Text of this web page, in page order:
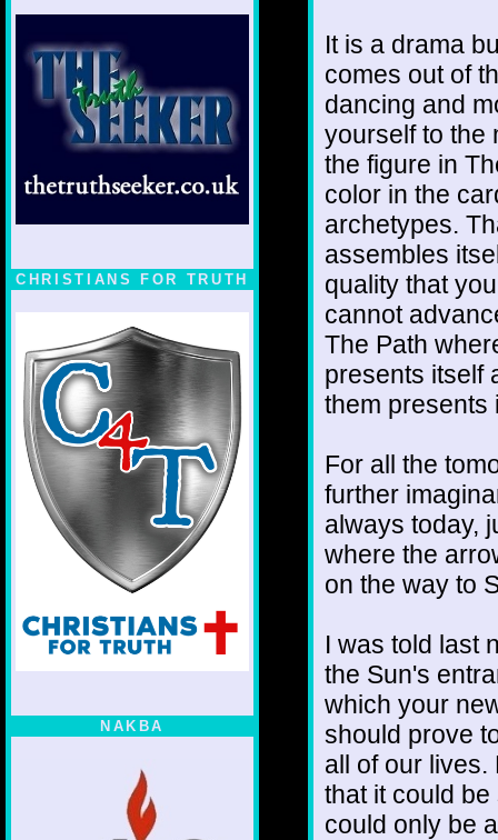
CHRISTIANS FOR TRUTH
NAKBA
It is a drama
comes out of
dancing and
yourself to the
the figure in
color in the
archetypes.
assembles
quality that
cannot
The Path
presents itself
them presents
For all the
further
always today,
where the
on the way to
I was told last
the Sun's
which your
should prove
all of our lives.
that it could
could only be